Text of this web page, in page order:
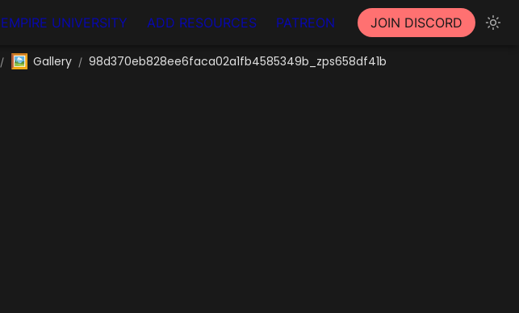
EMPIRE UNIVERSITY ADD RESOURCES PATREON JOIN DISCORD
/ 🖼️ Gallery / 98d370eb828ee6faca02a1fb4585349b_zps658df41b